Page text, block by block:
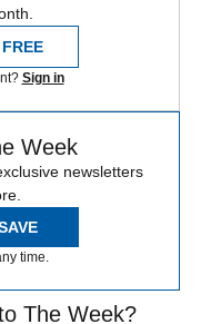
Sign in
Week
newsletters
time.
The Week?